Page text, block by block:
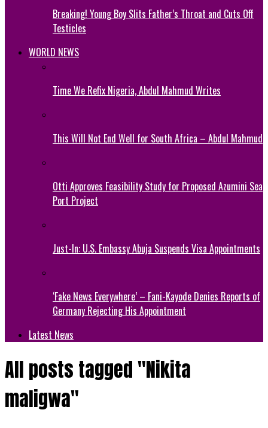
Breaking! Young Boy Slits Father’s Throat and Cuts Off
Testicles
WORLD NEWS
Time We Refix Nigeria, Abdul Mahmud Writes
This Will Not End Well for South Africa – Abdul Mahmud
Otti Approves Feasibility Study for Proposed Azumini Sea
Port Project
Just-In: U.S. Embassy Abuja Suspends Visa Appointments
‘Fake News Everywhere’ – Fani-Kayode Denies Reports of
Germany Rejecting His Appointment
Latest News
All posts tagged "Nikita
maligwa"